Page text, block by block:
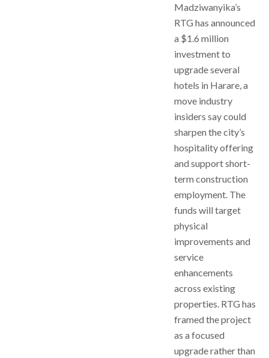
Madziwanyika’s
RTG has announced
a $1.6 million
investment to
upgrade several
hotels in Harare, a
move industry
insiders say could
sharpen the city’s
hospitality offering
and support short-
term construction
employment. The
funds will target
physical
improvements and
service
enhancements
across existing
properties. RTG has
framed the project
as a focused
upgrade rather than